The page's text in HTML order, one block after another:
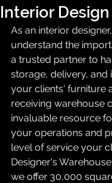
Interior
As an interior
understand the
a trusted partner to
storage, delivery, and
your clients' furniture
receiving warehouse
invaluable resource
your operations and
level of service your
Designer's
we offer 30,000